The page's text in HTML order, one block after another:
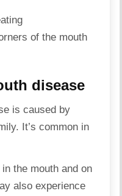
of the mouth
disease
is caused by
It’s common in
the mouth and on
also experience